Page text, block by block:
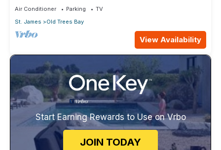
Air Conditioner Parking
TV
St. James
Old Trees Bay
View Availability
Start Earning Rewards to Use on Vrbo
JOIN TODAY